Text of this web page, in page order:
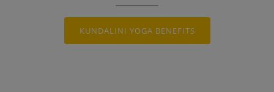
KUNDALINI YOGA BENEFITS